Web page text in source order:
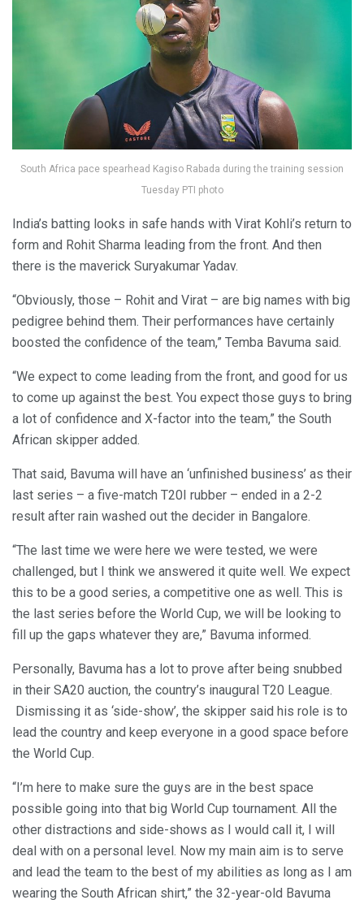
South Africa pace spearhead Kagiso Rabada during the training session
Tuesday PTI photo
India’s batting looks in safe hands with Virat Kohli’s return to
form and Rohit Sharma leading from the front. And then
there is the maverick Suryakumar Yadav.
“Obviously, those – Rohit and Virat – are big names with big
pedigree behind them. Their performances have certainly
boosted the confidence of the team,” Temba Bavuma said.
“We expect to come leading from the front, and good for us
to come up against the best. You expect those guys to bring
a lot of confidence and X-factor into the team,” the South
African skipper added.
That said, Bavuma will have an ‘unfinished business’ as their
last series – a five-match T20I rubber – ended in a 2-2
result after rain washed out the decider in Bangalore.
“The last time we were here we were tested, we were
challenged, but I think we answered it quite well. We expect
this to be a good series, a competitive one as well. This is
the last series before the World Cup, we will be looking to
fill up the gaps whatever they are,” Bavuma informed.
Personally, Bavuma has a lot to prove after being snubbed
in their SA20 auction, the country’s inaugural T20 League.
Dismissing it as ‘side-show’, the skipper said his role is to
lead the country and keep everyone in a good space before
the World Cup.
“I’m here to make sure the guys are in the best space
possible going into that big World Cup tournament. All the
other distractions and side-shows as I would call it, I will
deal with on a personal level. Now my main aim is to serve
and lead the team to the best of my abilities as long as I am
wearing the South African shirt,” the 32-year-old Bavuma